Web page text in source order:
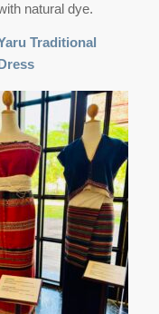
natural dye.
Traditional